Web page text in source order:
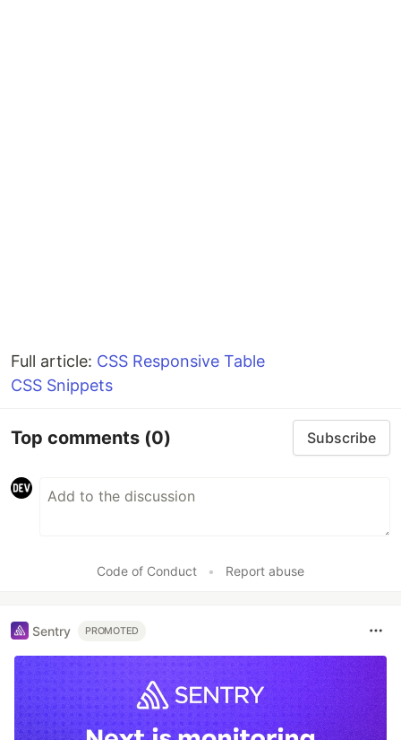
Full article: CSS Responsive Table
CSS Snippets
Top comments (0) Subscribe
Code of Conduct • Report abuse
Sentry PROMOTED